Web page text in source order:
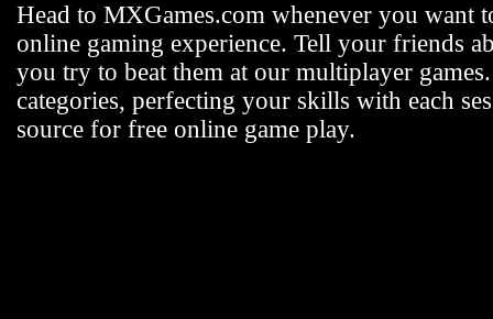
Head to MXGames.com whenever you want
online gaming experience. Tell your friends
you try to beat them at our multiplayer
categories, perfecting your skills with each
source for free online game play.